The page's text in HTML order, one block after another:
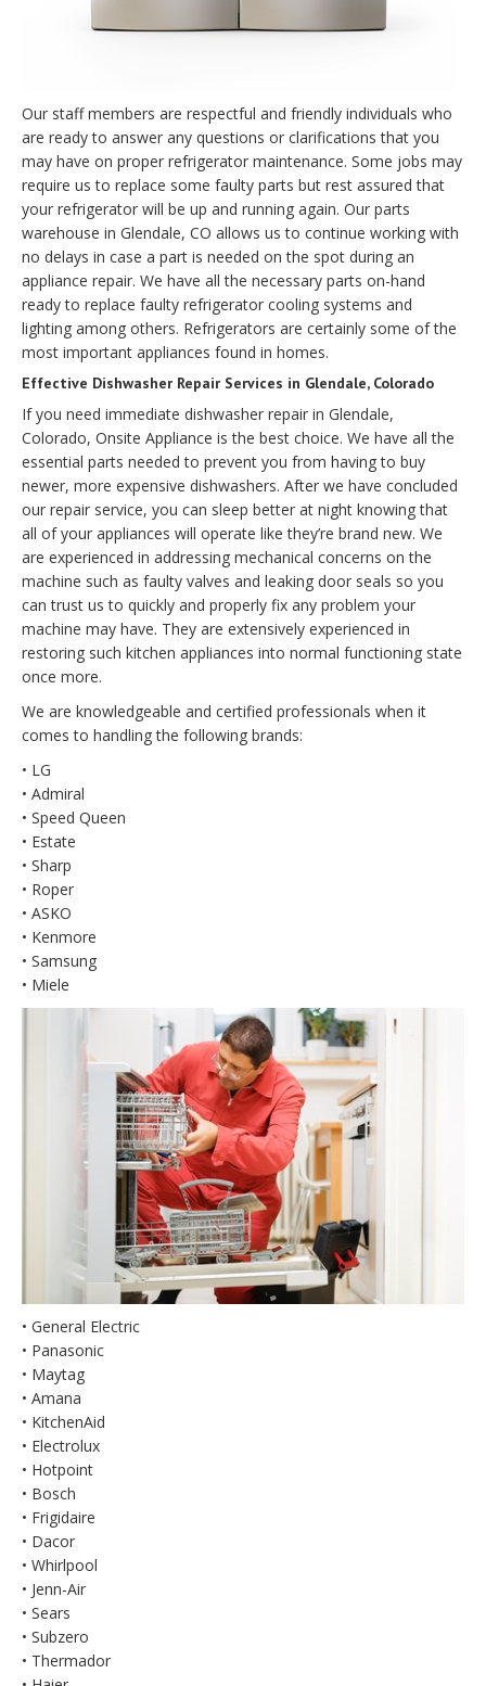
Our staff members are respectful and friendly individuals who
are ready to answer any questions or clarifications that you
may have on proper refrigerator maintenance. Some jobs may
require us to replace some faulty parts but rest assured that
your refrigerator will be up and running again. Our parts
warehouse in Glendale, CO allows us to continue working with
no delays in case a part is needed on the spot during an
appliance repair. We have all the necessary parts on-hand
ready to replace faulty refrigerator cooling systems and
lighting among others. Refrigerators are certainly some of the
most important appliances found in homes.
Effective Dishwasher Repair Services in Glendale, Colorado
If you need immediate dishwasher repair in Glendale,
Colorado, Onsite Appliance is the best choice. We have all the
essential parts needed to prevent you from having to buy
newer, more expensive dishwashers. After we have concluded
our repair service, you can sleep better at night knowing that
all of your appliances will operate like they’re brand new. We
are experienced in addressing mechanical concerns on the
machine such as faulty valves and leaking door seals so you
can trust us to quickly and properly fix any problem your
machine may have. They are extensively experienced in
restoring such kitchen appliances into normal functioning state
once more.
We are knowledgeable and certified professionals when it
comes to handling the following brands:
• LG
• Admiral
• Speed Queen
• Estate
• Sharp
• Roper
• ASKO
• Kenmore
• Samsung
• Miele
• General Electric
• Panasonic
• Maytag
• Amana
• KitchenAid
• Electrolux
• Hotpoint
• Bosch
• Frigidaire
• Dacor
• Whirlpool
• Jenn-Air
• Sears
• Subzero
• Thermador